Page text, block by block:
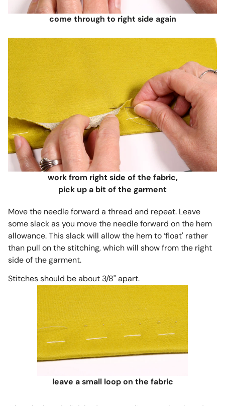
come through to right side again
work from right side of the fabric,
pick up a bit of the garment
Move the needle forward a thread and repeat. Leave
some slack as you move the needle forward on the hem
allowance. This slack will allow the hem to ‘float' rather
than pull on the stitching, which will show from the right
side of the garment.
Stitches should be about 3/8" apart.
leave a small loop on the fabric